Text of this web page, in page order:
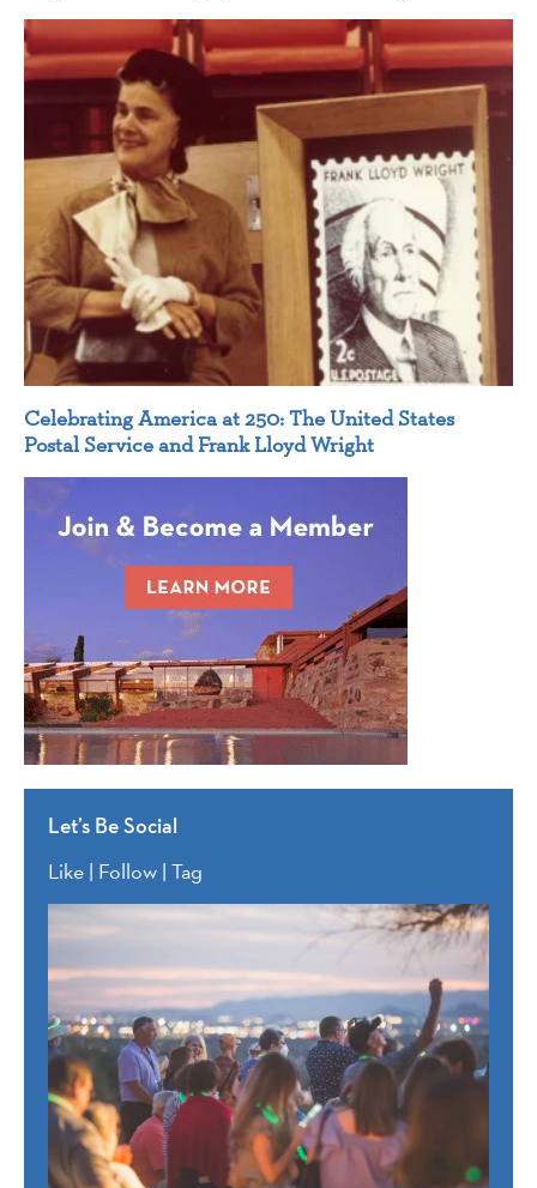
Celebrating America at 250: The United States
Postal Service and Frank Lloyd Wright
Let’s Be Social
Like | Follow | Tag